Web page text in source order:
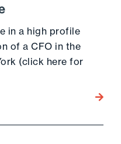
in a high profile
of a CFO in the
(click here for
Go to